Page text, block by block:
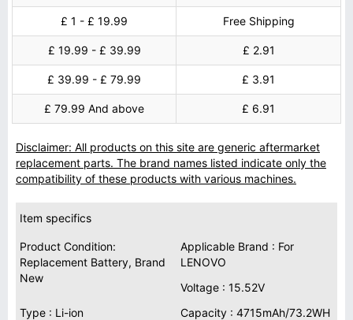
£ 1 - £ 19.99 Free Shipping
£ 19.99 - £ 39.99 £ 2.91
£ 39.99 - £ 79.99 £ 3.91
£ 79.99 And above £ 6.91
Disclaimer: All products on this site are generic aftermarket
replacement parts. The brand names listed indicate only the
compatibility of these products with various machines.
Item specifics
Product Condition:
Replacement Battery, Brand
New
Applicable Brand : For
LENOVO
Voltage : 15.52V
Type : Li-ion
Capacity : 4715mAh/73.2WH